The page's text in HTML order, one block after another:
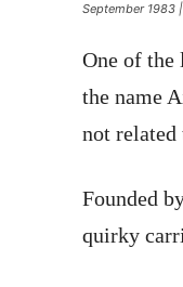
September 1983
One of
the name
not related
Founded
quirky